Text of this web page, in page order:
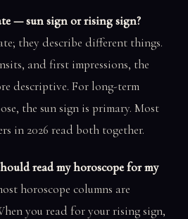
— sun sign or rising sign?
they describe different things.
and first impressions, the
descriptive. For long-term
the sun sign is primary. Most
in 2026 read both together.
read my horoscope for my
horoscope columns are
you read for your rising sign,